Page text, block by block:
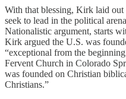
With that blessing, Kirk laid
seek to lead in the political
Nationalistic argument, starts
Kirk argued the U.S. was
“exceptional from the
Fervent Church in Colorado
was founded on Christian
Christians.”